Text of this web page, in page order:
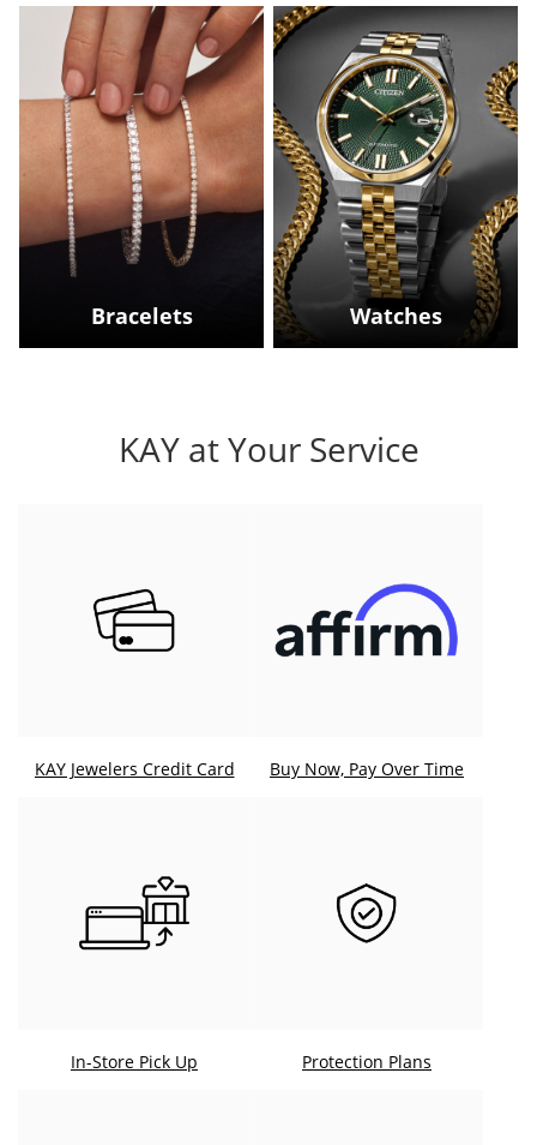
Bracelets Watches
KAY at Your Service
KAY Jewelers Credit Card Buy Now, Pay Over Time
In-Store Pick Up Protection Plans